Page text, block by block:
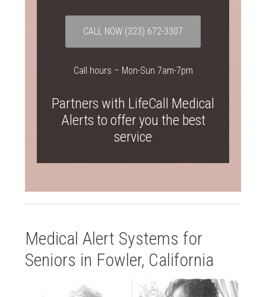
CALL NOW (323) 672-3307
Call hours – Mon-Sun 7am-7pm
Partners with LifeCall Medical
Alerts to offer you the best
service
Medical Alert Systems for
Seniors in Fowler, California